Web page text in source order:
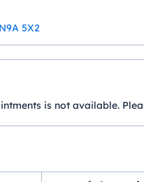
5X2
is not available.